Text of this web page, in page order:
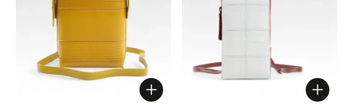
Choose options